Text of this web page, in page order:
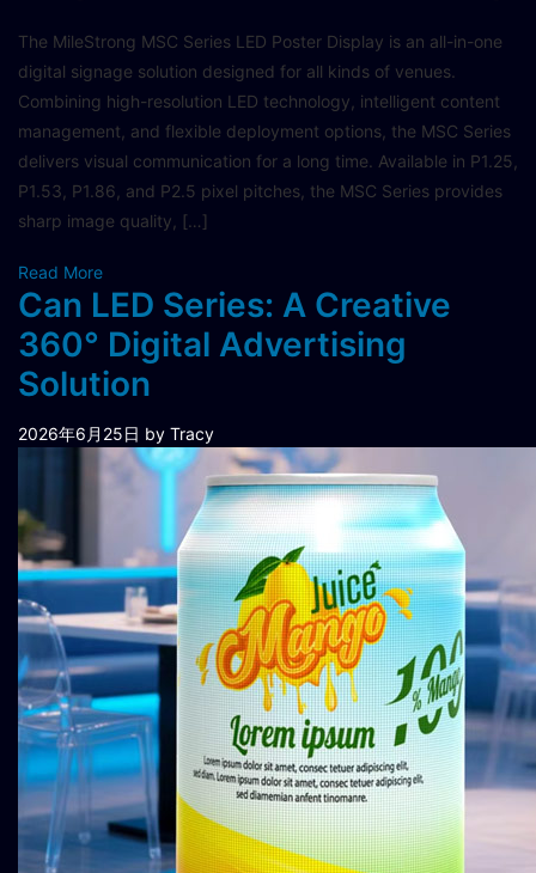
The MileStrong MSC Series LED Poster Display is an all-in-one
digital signage solution designed for all kinds of venues.
Combining high-resolution LED technology, intelligent content
management, and flexible deployment options, the MSC Series
delivers visual communication for a long time.​ Available in P1.25,
P1.53, P1.86, and P2.5 pixel pitches, the MSC Series provides
sharp image quality, […]
Read More
Can LED Series: A Creative
360° Digital Advertising
Solution
2026年6月25日 by Tracy